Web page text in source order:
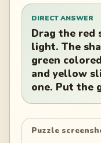
DIRECT ANSWER
Drag the red
light. The
green
and yellow
one. Put the
Puzzle